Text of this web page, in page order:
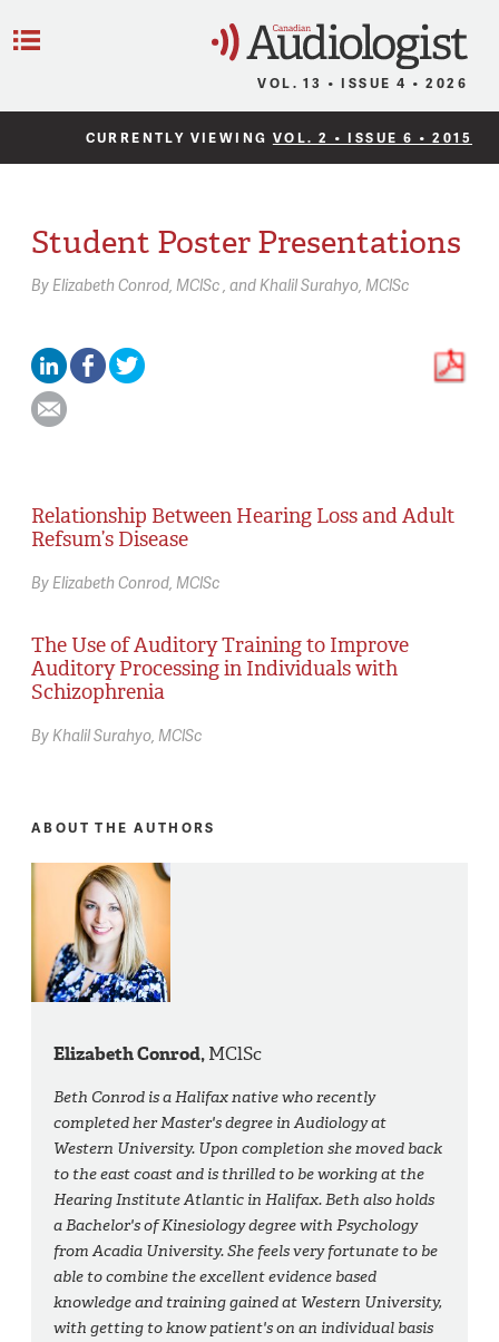
VOL. 13 • ISSUE 4 • 2026
CURRENTLY VIEWING VOL. 2 • ISSUE 6 • 2015
Student Poster Presentations
ByElizabeth Conrod, MClSc Khalil Surahyo, MClSc
Relationship Between Hearing Loss and Adult
Refsum’s Disease
By Elizabeth Conrod, MClSc
The Use of Auditory Training to Improve
Auditory Processing in Individuals with
Schizophrenia
By Khalil Surahyo, MClSc
ABOUT THE AUTHORS
Elizabeth Conrod,MClSc
Beth Conrod is a Halifax native who recently
completed her Master's degree in Audiology at
Western University. Upon completion she moved back
to the east coast and is thrilled to be working at the
Hearing Institute Atlantic in Halifax. Beth also holds
a Bachelor's of Kinesiology degree with Psychology
from Acadia University. She feels very fortunate to be
able to combine the excellent evidence based
knowledge and training gained at Western University,
with getting to know patient's on an individual basis